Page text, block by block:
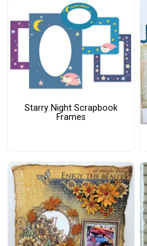
Starry Night Scrapbook
Frames